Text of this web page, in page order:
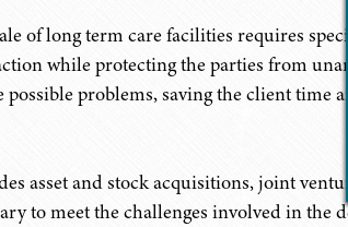
of long term care facilities requires
while protecting the parties from
problems, saving the client time
asset and stock acquisitions, joint
to meet the challenges involved in